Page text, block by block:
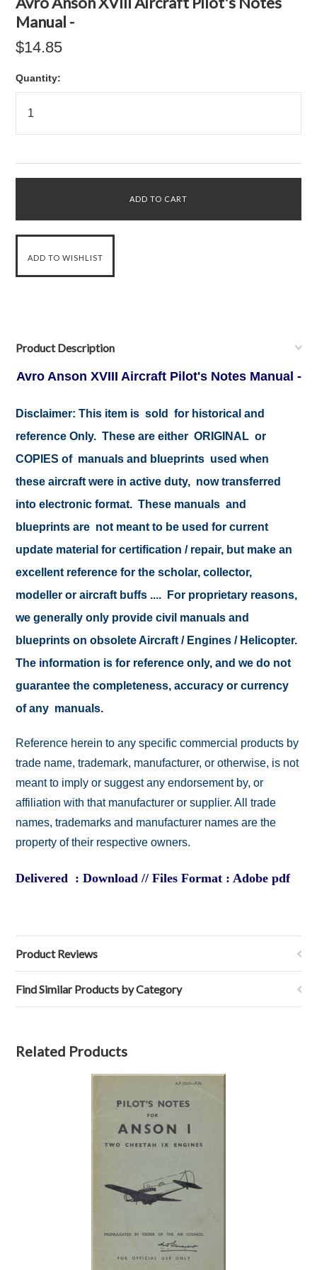
Manual -
$14.85
Quantity:
Product Description
Avro Anson XVIII Aircraft Pilot's Notes Manual -
Disclaimer: This item is sold for historical and
reference Only. These are either ORIGINAL or
COPIES of manuals and blueprints used when
these aircraft were in active duty, now transferred
into electronic format. These manuals and
blueprints are not meant to be used for current
update material for certification / repair, but make an
excellent reference for the scholar, collector,
modeller or aircraft buffs .... For proprietary reasons,
we generally only provide civil manuals and
blueprints on obsolete Aircraft / Engines / Helicopter.
The information is for reference only, and we do not
guarantee the completeness, accuracy or currency
of any manuals.
Reference herein to any specific commercial products by
trade name, trademark, manufacturer, or otherwise, is not
meant to imply or suggest any endorsement by, or
affiliation with that manufacturer or supplier. All trade
names, trademarks and manufacturer names are the
property of their respective owners.
Delivered : Download // Files Format : Adobe pdf
Product Reviews
Find Similar Products by Category
Related Products